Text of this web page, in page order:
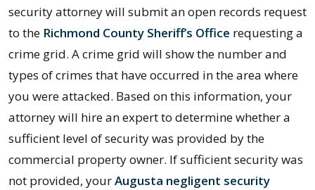
security attorney will submit an open records request
to the Richmond County Sheriff’s Office requesting a
crime grid. A crime grid will show the number and
types of crimes that have occurred in the area where
you were attacked. Based on this information, your
attorney will hire an expert to determine whether a
sufficient level of security was provided by the
commercial property owner. If sufficient security was
not provided, yourAugusta negligent security